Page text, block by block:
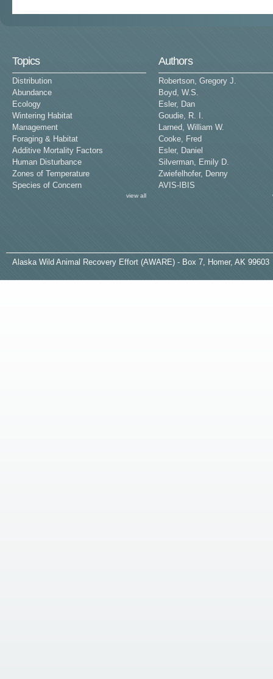
Topics
Distribution
Abundance
Ecology
Wintering Habitat
Management
Foraging & Habitat
Additive Mortality Factors
Human Disturbance
Zones of Temperature
Species of Concern
view all
Authors
Robertson, Gregory J.
Boyd, W.S.
Esler, Dan
Goudie, R. I.
Larned, William W.
Cooke, Fred
Esler, Daniel
Silverman, Emily D.
Zwiefelhofer, Denny
AVIS-IBIS
A laska Wild Animal Recovery Effort (AWARE) - Box 7, Homer, AK 99603